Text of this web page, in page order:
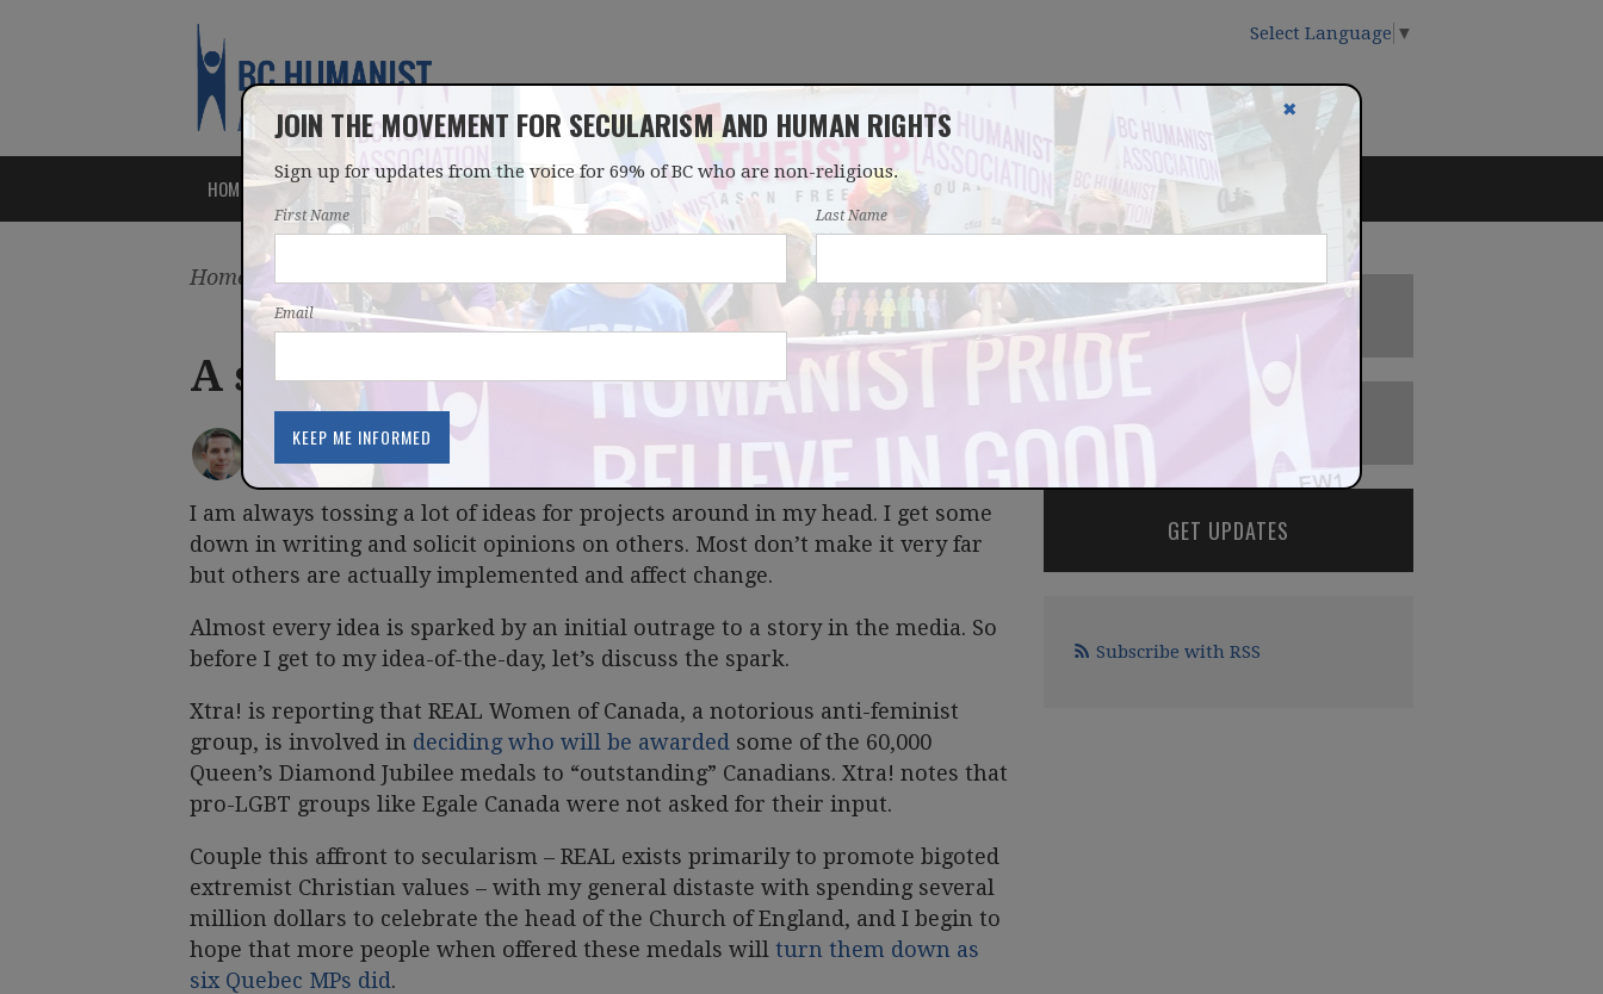
Select Language ▼
HOME ABOUT ISSUES LATEST DONATE JOIN
Home Latest / Blog
A secular heroes program?
posted byIAN BUSHFIELD
I am always tossing a lot of ideas for projects around in my head. I get some
down in writing and solicit opinions on others. Most don’t make it very far
but others are actually implemented and affect change.
Almost every idea is sparked by an initial outrage to a story in the media. So
before I get to my idea-of-the-day, let’s discuss the spark.
Xtra! is reporting that REAL Women of Canada, a notorious anti-feminist
group, is involved in deciding who will be awarded some of the 60,000
Queen’s Diamond Jubilee medals to “outstanding” Canadians. Xtra! notes that
pro-LGBT groups like Egale Canada were not asked for their input.
Couple this affront to secularism – REAL exists primarily to promote bigoted
extremist Christian values – with my general distaste with spending several
million dollars to celebrate the head of the Church of England, and I begin to
hope that more people when offered these medals will turn them down as
six Quebec MPs did.
DONATE
BECOME A MEMBER
GET UPDATES
Subscribe with RSS
JOIN THE MOVEMENT FOR SECULARISM AND HUMAN RIGHTS
Sign up for updates from the voice for 69% of BC who are non-religious.
First Name Last Name
Email
✖